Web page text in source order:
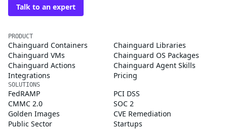
Talk to an expert
PRODUCT
Chainguard Containers
Chainguard Libraries
Chainguard VMs
Chainguard OS Packages
Chainguard Actions
Chainguard Agent Skills
Integrations
Pricing
SOLUTIONS
FedRAMP
PCI DSS
CMMC 2.0
SOC 2
Golden Images
CVE Remediation
Public Sector
Startups